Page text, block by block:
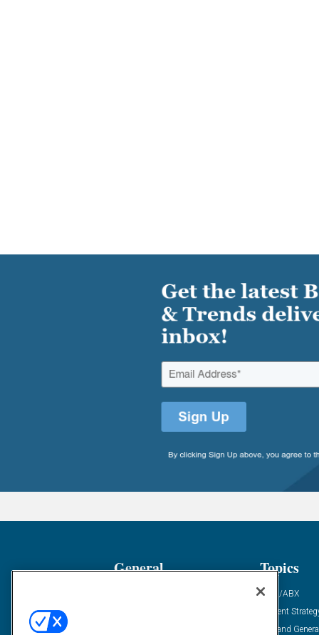
General Topics
ABM/ABX
Content
Demand